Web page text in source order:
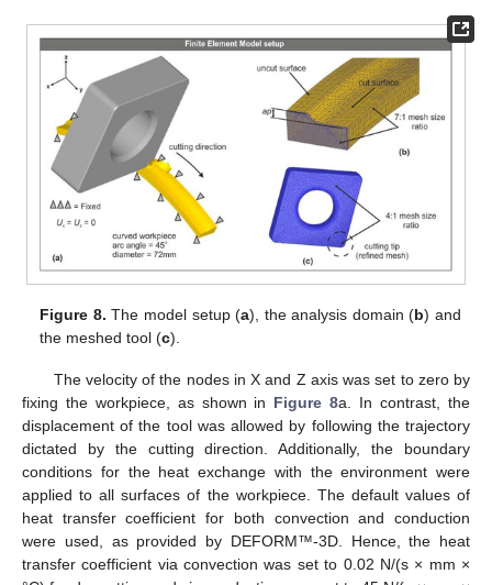
Figure 8. The model setup (a), the analysis domain (b) and
the meshed tool (c).
The velocity of the nodes in X and Z axis was set to zero by
fixing the workpiece, as shown in Figure 8a. In contrast, the
displacement of the tool was allowed by following the trajectory
dictated by the cutting direction. Additionally, the boundary
conditions for the heat exchange with the environment were
applied to all surfaces of the workpiece. The default values of
heat transfer coefficient for both convection and conduction
were used, as provided by DEFORM™-3D. Hence, the heat
transfer coefficient via convection was set to 0.02 N/(s × mm ×